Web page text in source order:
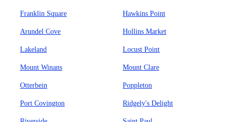
Franklin Square Hawkins Point
Arundel Cove Hollins Market
Lakeland Locust Point
Mount Winans Mount Clare
Otterbein Poppleton
Port Covington Ridgely's Delight